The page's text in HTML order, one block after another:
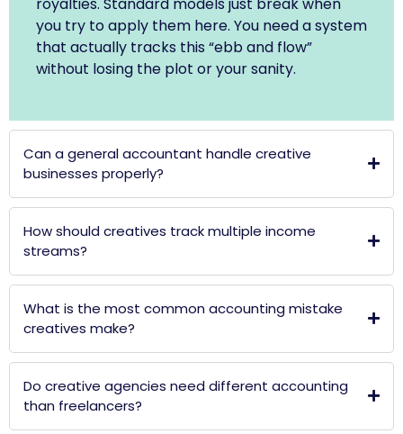
royalties. Standard models just break when
you try to apply them here. You need a system
that actually tracks this “ebb and flow”
without losing the plot or your sanity.
Can a general accountant handle creative
businesses properly?
How should creatives track multiple income
streams?
What is the most common accounting mistake
creatives make?
Do creative agencies need different accounting
than freelancers?